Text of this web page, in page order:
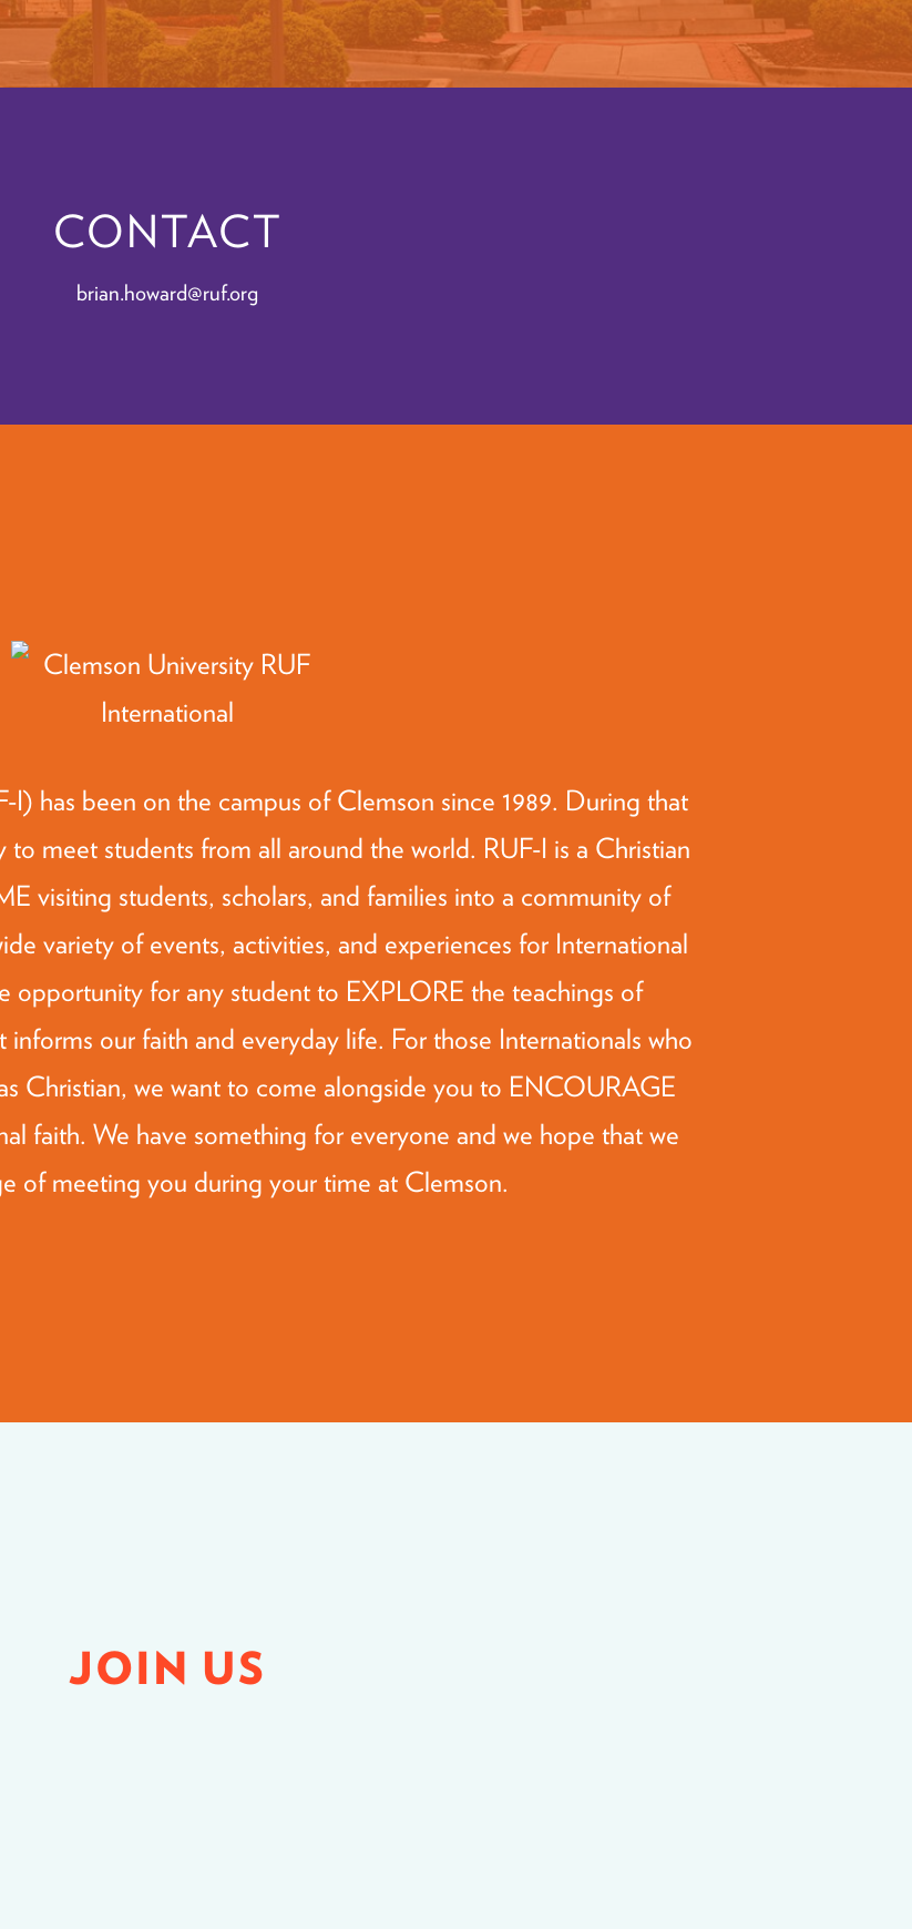
CONTACT
brian.howard@ruf.org
I) has been on the campus of Clemson since 1989. During that
meet students from all around the world. RUF-I is a Christian
visiting students, scholars, and families into a community of
variety of events, activities, and experiences for International
opportunity for any student to EXPLORE the teachings of
our faith and everyday life. For those Internationals who
Christian, we want to come alongside you to ENCOURAGE
faith. We have something for everyone and we hope that we
of meeting you during your time at Clemson.
JOIN US